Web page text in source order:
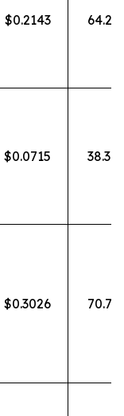
$0.2143
$0.0715
$0.3026